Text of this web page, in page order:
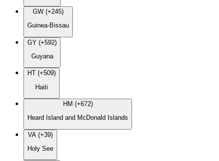
GW (+245)
Guinea-Bissau
GY (+592)
Guyana
HT (+509)
Haiti
HM (+672)
Heard Island and McDonald Islands
VA (+39)
Holy See